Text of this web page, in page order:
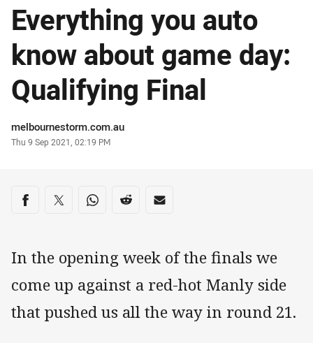
Everything you auto
know about game day:
Qualifying Final
Author
melbournestorm.com.au
Timestamp
Thu 9 Sep 2021, 02:19 PM
Share on social media
Share via Facebook
Share via Twitter
Share via Whats-app
Share via Reddit
Share via Email
In the opening week of the finals we
come up against a red-hot Manly side
that pushed us all the way in round 21.